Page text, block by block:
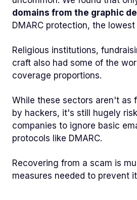
domains from the graphic
DMARC protection, the
Religious institutions,
craft also had some of the
coverage proportions.
While these sectors aren't as
by hackers, it's still hugely
companies to ignore basic
protocols like DMARC.
Recovering from a scam is
measures needed to prevent